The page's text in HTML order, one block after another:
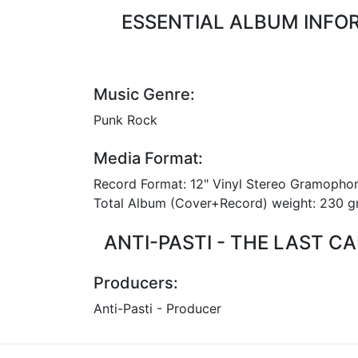
ESSENTIAL ALBUM
Music Genre:
Punk Rock
Media Format:
Record Format: 12" Vinyl Stereo
Total Album (Cover+Record) weight: 230
ANTI-PASTI - THE LAST
Producers:
Anti-Pasti - Producer